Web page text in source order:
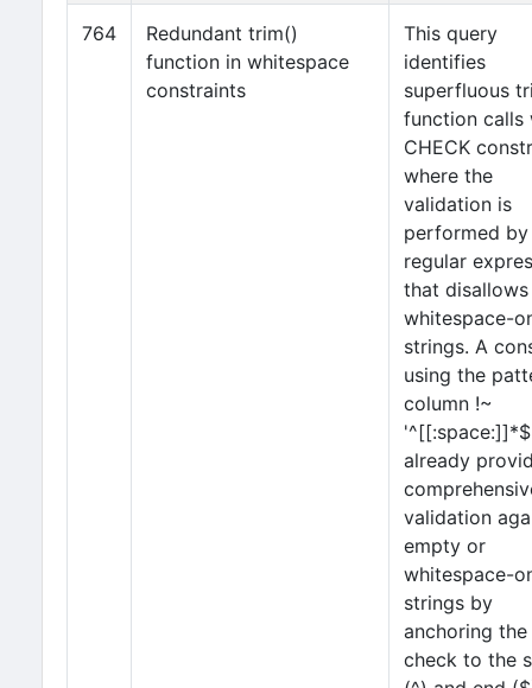
764
Redundant trim()
function in whitespace
constraints
This query
identifies
superfluous
function calls
CHECK
where the
validation is
performed by
regular
that disallows
whitespace-
strings. A
using the
column !~
already
validation
empty or
whitespace-
strings by
anchoring the
check to the